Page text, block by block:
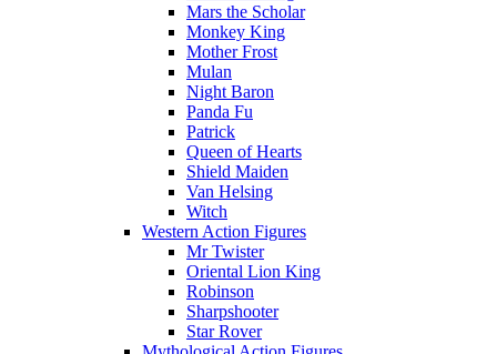
Mars the Scholar
Monkey King
Mother Frost
Mulan
Night Baron
Panda Fu
Patrick
Queen of Hearts
Shield Maiden
Van Helsing
Witch
Western Action Figures
Mr Twister
Oriental Lion King
Robinson
Sharpshooter
Star Rover